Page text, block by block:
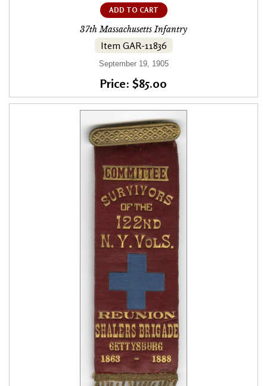
ADD TO CART
37th Massachusetts Infantry
Item GAR-11836
September 19, 1905
Price: $85.00